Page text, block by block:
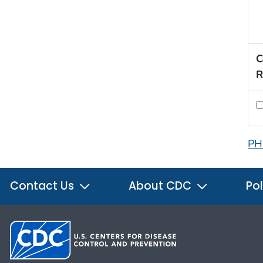
Contact Us About CDC